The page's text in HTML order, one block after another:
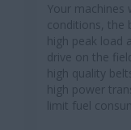
Your
conditions, the
high peak load
drive on the
high quality
high power
limit fuel